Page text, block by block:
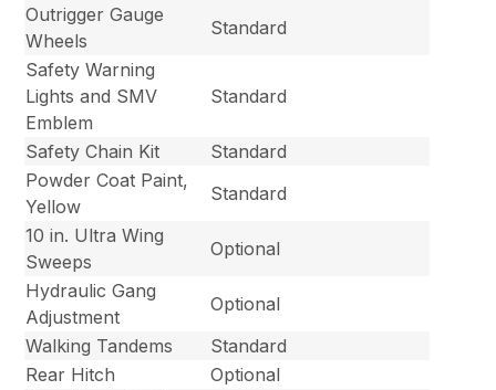
Outrigger Gauge
Wheels
Standard
Safety Warning
Lights and SMV
Emblem
Standard
Safety Chain Kit
Standard
Powder Coat Paint,
Yellow
Standard
10 in. Ultra Wing
Sweeps
Optional
Hydraulic Gang
Adjustment
Optional
Walking Tandems
Standard
Rear Hitch
Optional